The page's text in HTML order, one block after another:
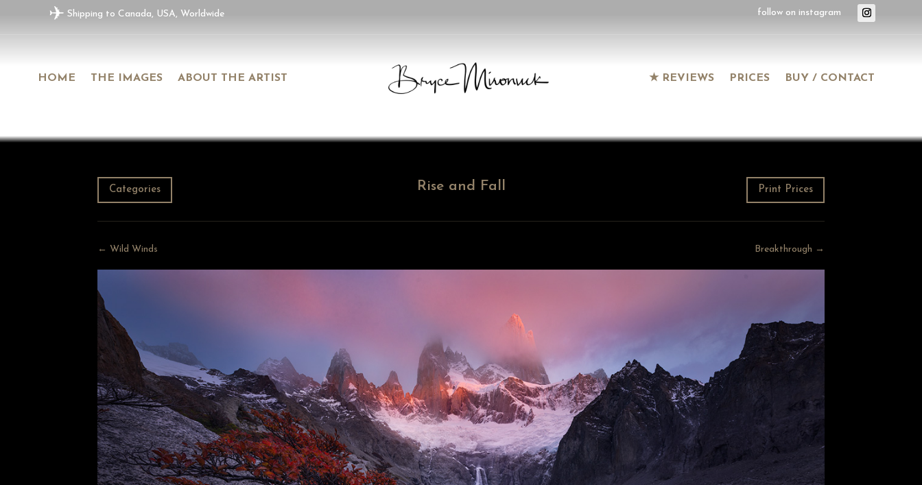
✈ Shipping to Canada, USA, Worldwide
HOME THE IMAGES ABOUT THE ARTIST ★ REVIEWS PRICES BUY / CONTACT
Categories Rise and Fall Print Prices
Breakthrough →
← Wild Winds